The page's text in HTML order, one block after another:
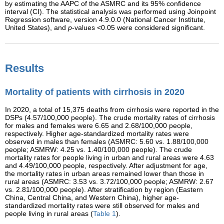
by estimating the AAPC of the ASMRC and its 95% confidence
interval (CI). The statistical analysis was performed using Joinpoint
Regression software, version 4.9.0.0 (National Cancer Institute,
United States), and p-values <0.05 were considered significant.
Results
Mortality of patients with cirrhosis in 2020
In 2020, a total of 15,375 deaths from cirrhosis were reported in the
DSPs (4.57/100,000 people). The crude mortality rates of cirrhosis
for males and females were 6.65 and 2.68/100,000 people,
respectively. Higher age-standardized mortality rates were
observed in males than females (ASMRC: 5.60 vs. 1.88/100,000
people; ASMRW: 4.25 vs. 1.40/100,000 people). The crude
mortality rates for people living in urban and rural areas were 4.63
and 4.49/100,000 people, respectively. After adjustment for age,
the mortality rates in urban areas remained lower than those in
rural areas (ASMRC: 3.53 vs. 3.72/100,000 people; ASMRW: 2.67
vs. 2.81/100,000 people). After stratification by region (Eastern
China, Central China, and Western China), higher age-
standardized mortality rates were still observed for males and
people living in rural areas (Table 1).